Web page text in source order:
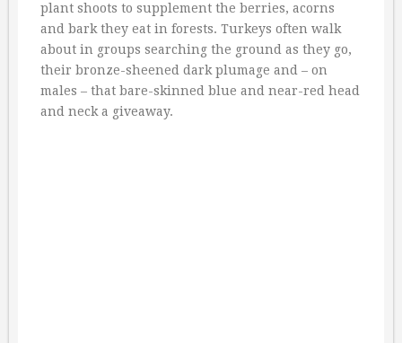
plant shoots to supplement the berries, acorns
and bark they eat in forests. Turkeys often walk
about in groups searching the ground as they go,
their bronze-sheened dark plumage and – on
males – that bare-skinned blue and near-red head
and neck a giveaway.